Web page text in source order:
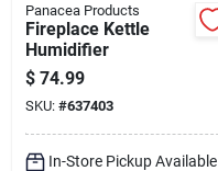
Panacea Products
Fireplace Kettle
Humidifier
$ 74.99
SKU: #637403
In-Store Pickup Available